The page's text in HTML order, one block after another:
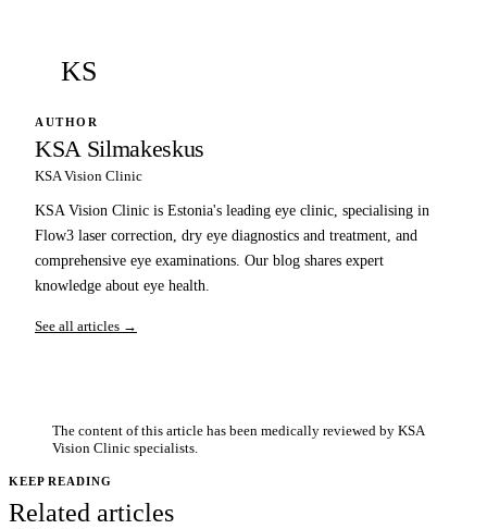
KS
AUTHOR
KSA Silmakeskus
KSA Vision Clinic
KSA Vision Clinic is Estonia's leading eye clinic, specialising in
Flow3 laser correction, dry eye diagnostics and treatment, and
comprehensive eye examinations. Our blog shares expert
knowledge about eye health.
See all articles →
The content of this article has been medically reviewed by KSA
Vision Clinic specialists.
KEEP READING
Related articles